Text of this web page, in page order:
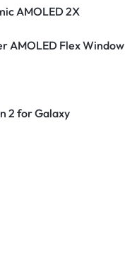
AMOLED 2X
AMOLED Flex Window
2 for Galaxy